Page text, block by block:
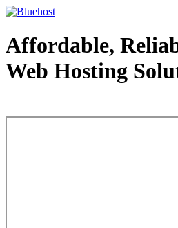
Affordable,
Web Hosting